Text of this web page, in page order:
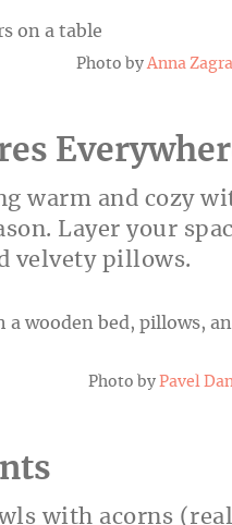
Photo byAnna
warm and cozy
Layer your
velvety pillows.
Photo by Pavel
with acorns